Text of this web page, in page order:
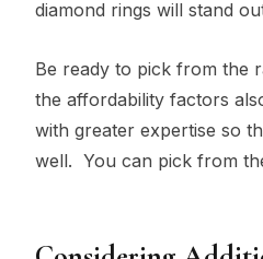
diamond rings will stand
Be ready to pick from the
the affordability factors
with greater expertise so
well. You can pick from